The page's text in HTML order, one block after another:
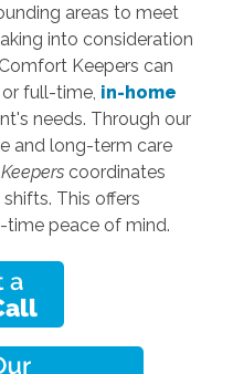
areas to meet
into consideration
Keepers can
full-time, in-home
needs. Through our
and long-term care
coordinates
This offers
time peace of mind.